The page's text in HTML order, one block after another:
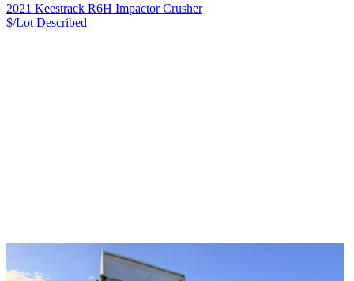
2021 Keestrack R6H Impactor Crusher
$/Lot Described